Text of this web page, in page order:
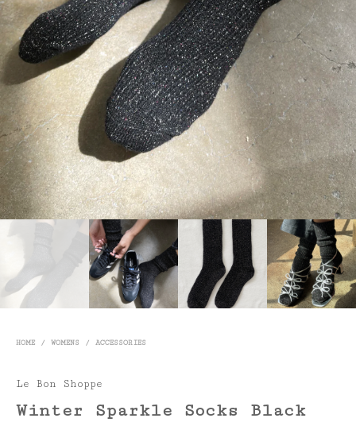
HOME / WOMENS / ACCESSORIES
Le Bon Shoppe
Winter Sparkle Socks Black